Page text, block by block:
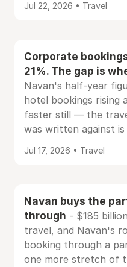
Jul 22, 2026 • Travel
Corporate
21%. The gap is
Navan's half-year
hotel bookings rising
faster still — the
was written against
Jul 17, 2026 • Travel
Navan buys the
through - $185
travel, and Navan's
booking through a
one more stretch of